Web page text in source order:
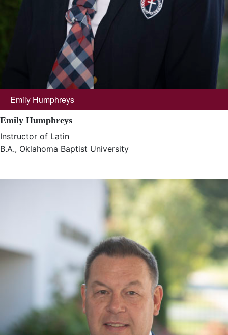
Emily Humphreys
Emily Humphreys
Instructor of Latin
B.A., Oklahoma Baptist University